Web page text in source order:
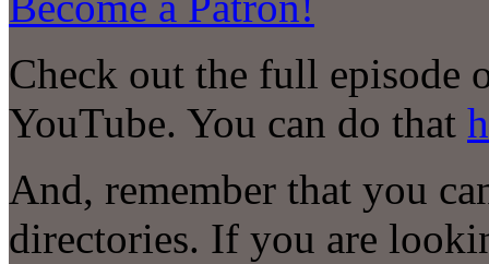
Check out the full episode
YouTube. You can do that
And, remember that you
directories. If you are